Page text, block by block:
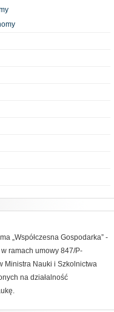
„Współczesna Gospodarka” -
ramach umowy 847/P-
Ministra Nauki i Szkolnictwa
na działalność